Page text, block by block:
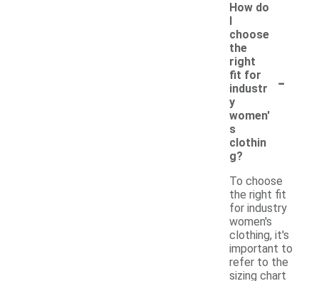
How do
I
choose
the
right
fit for
industr
y
women'
s
clothin
g?
-
To choose
the right fit
for industry
women's
clothing, it's
important to
refer to the
sizing chart